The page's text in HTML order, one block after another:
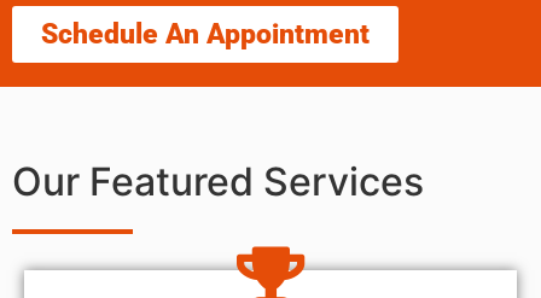
Schedule An Appointment
Our Featured Services